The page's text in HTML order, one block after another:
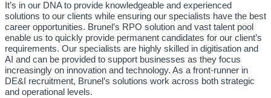
It’s in our DNA to provide knowledgeable and experienced
solutions to our clients while ensuring our specialists have the best
career opportunities. Brunel’s RPO solution and vast talent pool
enable us to quickly provide permanent candidates for our client’s
requirements. Our specialists are highly skilled in digitisation and
AI and can be provided to support businesses as they focus
increasingly on innovation and technology. As a front-runner in
DE&I recruitment, Brunel’s solutions work across both strategic
and operational levels.